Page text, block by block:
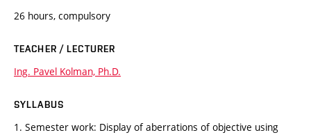
26 hours, compulsory
TEACHER / LECTURER
Ing. Pavel Kolman, Ph.D.
SYLLABUS
1. Semester work: Display of aberrations of objective using